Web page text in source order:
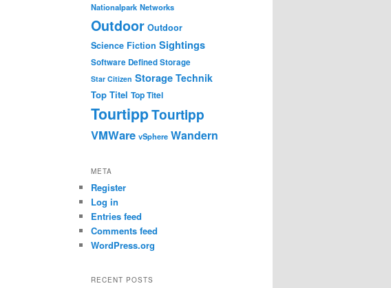
Nationalpark Networks
Outdoor Outdoor
Science Fiction Sightings
Software Defined Storage
Star Citizen Storage Technik
Top Titel Top Titel
TourtippTourtipp
VMWare vSphere Wandern
META
Register
Log in
Entries feed
Comments feed
WordPress.org
RECENT POSTS